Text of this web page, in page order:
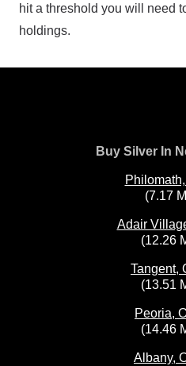
hit a threshold you will need
holdings.
Buy Silver In
(7.17
Adair
(12.26
Tangent,
(13.51
Peoria,
(14.46
Albany,